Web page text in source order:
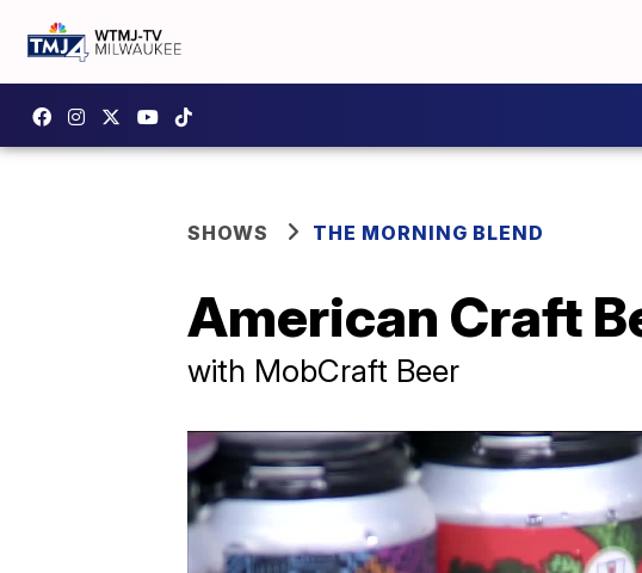
SHOWS THE MORNING BLEND
American Craft
with MobCraft Beer